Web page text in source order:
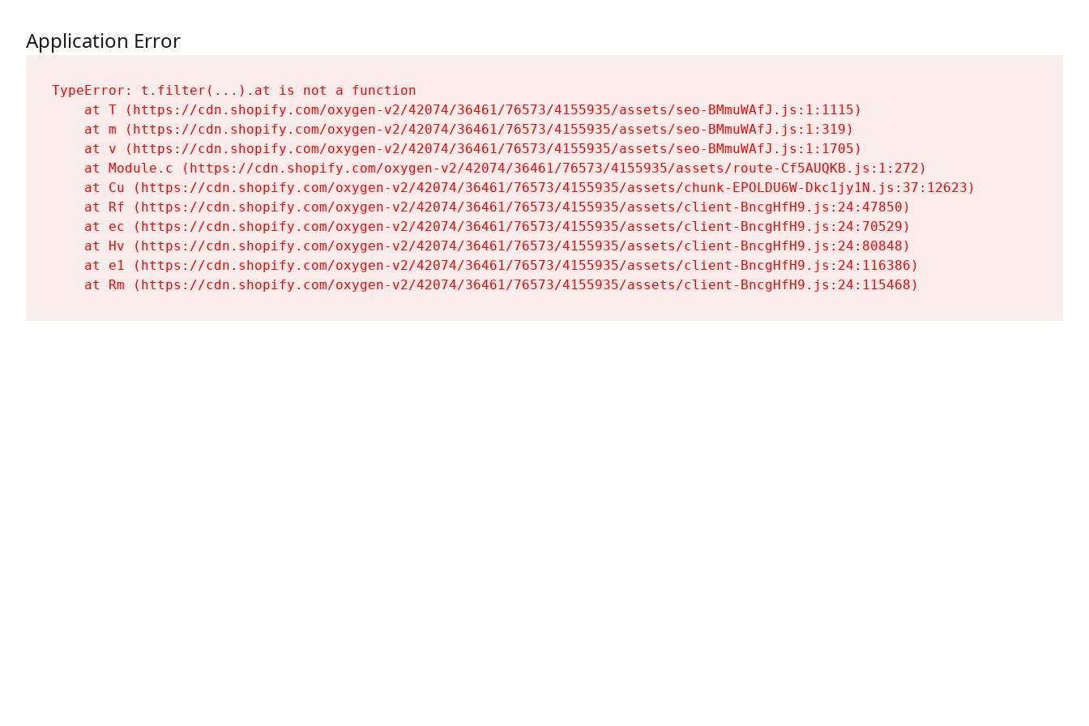
Application Error
TypeError: t.filter(...).at is not a function
    at T (https://cdn.shopify.com/oxygen-v2/42074/36461/76573/4155935/assets/seo-BMmuWAfJ.js:1:1115)
    at m (https://cdn.shopify.com/oxygen-v2/42074/36461/76573/4155935/assets/seo-BMmuWAfJ.js:1:319)
    at v (https://cdn.shopify.com/oxygen-v2/42074/36461/76573/4155935/assets/seo-BMmuWAfJ.js:1:1705)
    at Module.c (https://cdn.shopify.com/oxygen-v2/42074/36461/76573/4155935/assets/route-Cf5AUQKB.js:1:272)
    at Cu (https://cdn.shopify.com/oxygen-v2/42074/36461/76573/4155935/assets/chunk-EPOLDU6W-Dkc1jy1N.js:37:12623)
    at Rf (https://cdn.shopify.com/oxygen-v2/42074/36461/76573/4155935/assets/client-BncgHfH9.js:24:47850)
    at ec (https://cdn.shopify.com/oxygen-v2/42074/36461/76573/4155935/assets/client-BncgHfH9.js:24:70529)
    at Hv (https://cdn.shopify.com/oxygen-v2/42074/36461/76573/4155935/assets/client-BncgHfH9.js:24:80848)
    at e1 (https://cdn.shopify.com/oxygen-v2/42074/36461/76573/4155935/assets/client-BncgHfH9.js:24:116386)
    at Rm (https://cdn.shopify.com/oxygen-v2/42074/36461/76573/4155935/assets/client-BncgHfH9.js:24:115468)